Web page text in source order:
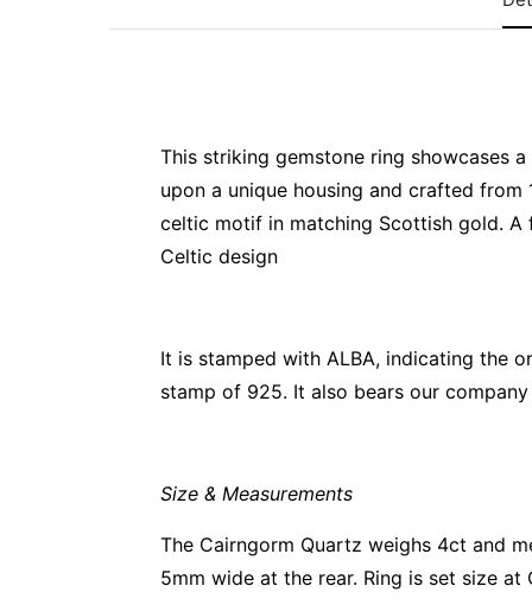
This striking gemstone ring showcases
upon a unique housing and crafted
celtic motif in matching Scottish gold. A
Celtic design
It is stamped with ALBA, indicating the
stamp of 925. It also bears our
Size & Measurements
The Cairngorm Quartz weighs 4ct and
5mm wide at the rear. Ring is set size